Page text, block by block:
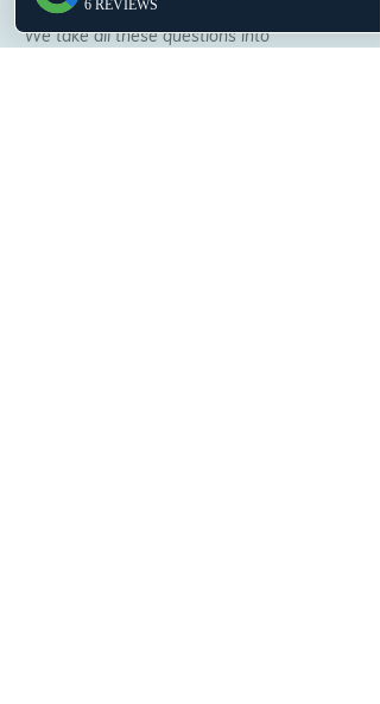
no bum?
We take all these questions into